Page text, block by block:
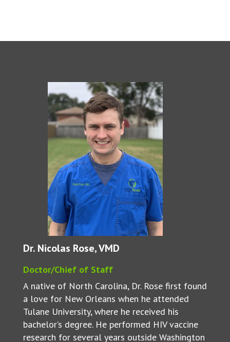
Dr. Nicolas Rose, VMD
Doctor/Chief of Staff
A native of North Carolina, Dr. Rose first found
a love for New Orleans when he attended
Tulane University, where he received his
bachelor’s degree. He performed HIV vaccine
research for several years outside Washington